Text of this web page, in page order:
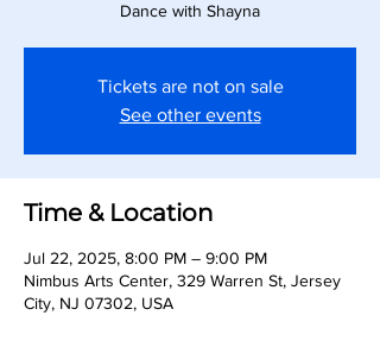
Dance with Shayna
Tickets are not on sale
See other events
Time & Location
Jul 22, 2025, 8:00 PM – 9:00 PM
Nimbus Arts Center, 329 Warren St, Jersey
City, NJ 07302, USA